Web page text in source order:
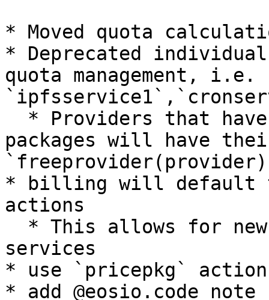
* Moved quota
* Deprecated
quota management, i.e.
packages will have
* billing will default
actions
services
* use `pricepkg`
* add @eosio.code